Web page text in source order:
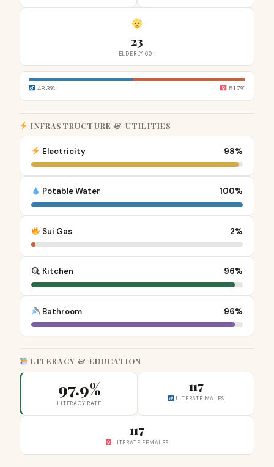
23
ELDERLY 60+
48.3% 51.7%
INFRASTRUCTURE & UTILITIES
Electricity 98%
Potable Water 100%
Sui Gas 2%
Kitchen 96%
Bathroom 96%
LITERACY & EDUCATION
97.9%
LITERACY RATE
117
LITERATE MALES
117
LITERATE FEMALES